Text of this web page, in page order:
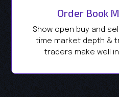
Order Book
Show open buy and
time market depth &
traders make well